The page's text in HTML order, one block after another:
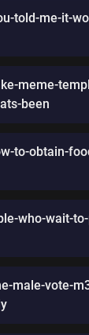
told-me-it-
meme-
been
to-obtain-
who-wait-
male-vote-